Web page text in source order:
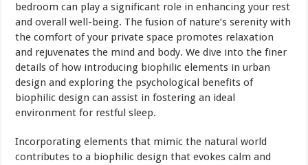
bedroom can play a significant role in enhancing your rest
and overall well-being. The fusion of nature’s serenity with
the comfort of your private space promotes relaxation
and rejuvenates the mind and body. We dive into the finer
details of how introducing biophilic elements in urban
design and exploring the psychological benefits of
biophilic design can assist in fostering an ideal
environment for restful sleep.
Incorporating elements that mimic the natural world
contributes to a biophilic design that evokes calm and